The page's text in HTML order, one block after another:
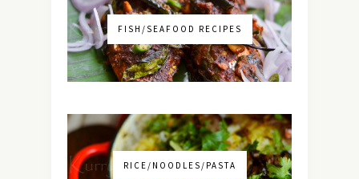
FISH/SEAFOOD RECIPES
RICE/NOODLES/PASTA